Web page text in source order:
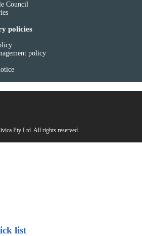
Council
policies
policy
Pty Ltd. All rights reserved.
list